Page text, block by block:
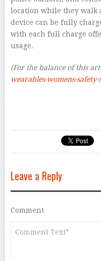
location while they walk
device can be fully
with each full charge
usage.
(For the balance of this
wearables-womens-
Leave a Reply
Comment